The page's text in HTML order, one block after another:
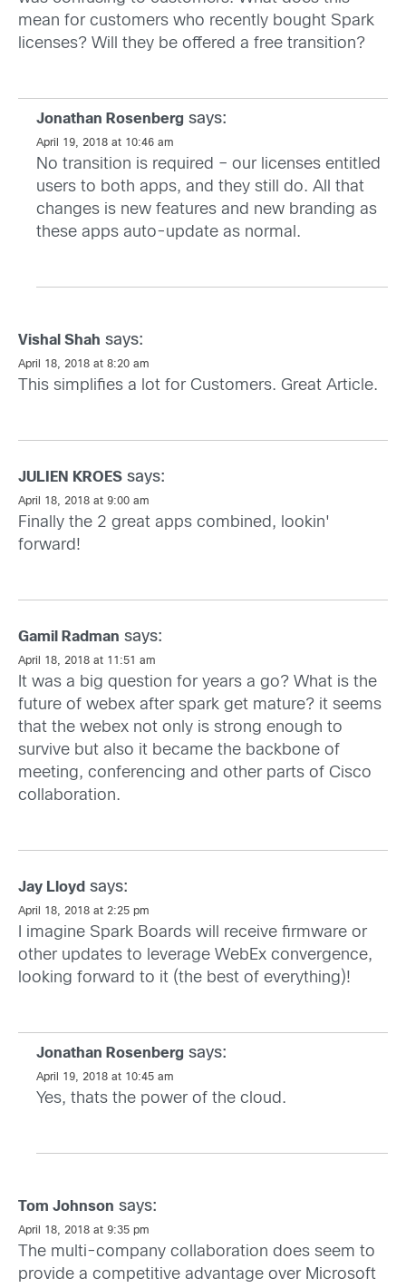
mean for customers who recently bought Spark
licenses? Will they be offered a free transition?
Jonathan Rosenberg says:
April 19, 2018 at 10:46 am
No transition is required – our licenses entitled
users to both apps, and they still do. All that
changes is new features and new branding as
these apps auto-update as normal.
Vishal Shah says:
April 18, 2018 at 8:20 am
This simplifies a lot for Customers. Great Article.
JULIEN KROES says:
April 18, 2018 at 9:00 am
Finally the 2 great apps combined, lookin'
forward!
Gamil Radman says:
April 18, 2018 at 11:51 am
It was a big question for years a go? What is the
future of webex after spark get mature? it seems
that the webex not only is strong enough to
survive but also it became the backbone of
meeting, conferencing and other parts of Cisco
collaboration.
Jay Lloyd says:
April 18, 2018 at 2:25 pm
I imagine Spark Boards will receive firmware or
other updates to leverage WebEx convergence,
looking forward to it (the best of everything)!
Jonathan Rosenberg says:
April 19, 2018 at 10:45 am
Yes, thats the power of the cloud.
Tom Johnson says:
April 18, 2018 at 9:35 pm
The multi-company collaboration does seem to
provide a competitive advantage over Microsoft